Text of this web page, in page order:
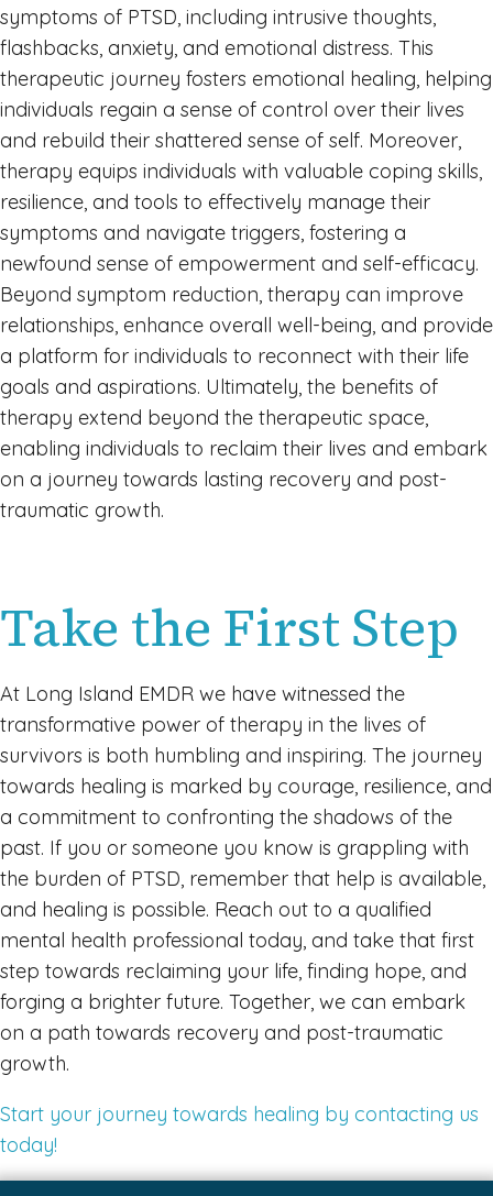
symptoms of PTSD, including intrusive thoughts,
flashbacks, anxiety, and emotional distress. This
therapeutic journey fosters emotional healing, helping
individuals regain a sense of control over their lives
and rebuild their shattered sense of self. Moreover,
therapy equips individuals with valuable coping skills,
resilience, and tools to effectively manage their
symptoms and navigate triggers, fostering a
newfound sense of empowerment and self-efficacy.
Beyond symptom reduction, therapy can improve
relationships, enhance overall well-being, and provide
a platform for individuals to reconnect with their life
goals and aspirations. Ultimately, the benefits of
therapy extend beyond the therapeutic space,
enabling individuals to reclaim their lives and embark
on a journey towards lasting recovery and post-
traumatic growth.
Take the First Step
At Long Island EMDR we have witnessed the
transformative power of therapy in the lives of
survivors is both humbling and inspiring. The journey
towards healing is marked by courage, resilience, and
a commitment to confronting the shadows of the
past. If you or someone you know is grappling with
the burden of PTSD, remember that help is available,
and healing is possible. Reach out to a qualified
mental health professional today, and take that first
step towards reclaiming your life, finding hope, and
forging a brighter future. Together, we can embark
on a path towards recovery and post-traumatic
growth.
Start your journey towards healing by contacting us
today!